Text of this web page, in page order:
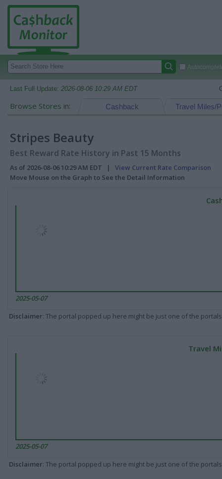
Last Full Update: 2026-08-06 10:29 AM EDT
Browse Stores in: Travel Miles/
Cashback
Stripes Beauty
Best Reward Rate History in Past 15 Months
As of 2026-08-06 10:29 AM EDT | View Current Rate Comparison
Move Mouse on the Graph to See the Detail Information
2025-05-07
Disclaimer: The portal popped up here might be just one of the
Travel
2025-05-07
Disclaimer: The portal popped up here might be just one of the